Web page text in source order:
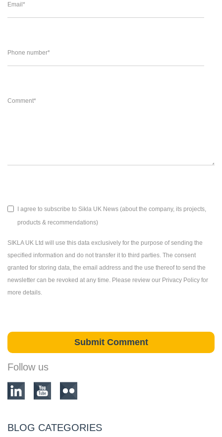
Email*
Phone number*
Comment*
I agree to subscribe to Sikla UK News (about the company, its projects,
products & recommendations)
SIKLA UK Ltd will use this data exclusively for the purpose of sending the
specified information and do not transfer it to third parties. The consent
granted for storing data, the email address and the use thereof to send the
newsletter can be revoked at any time. Please review our Privacy Policy for
more details.
Follow us
BLOG CATEGORIES